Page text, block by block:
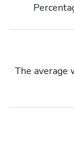
The average